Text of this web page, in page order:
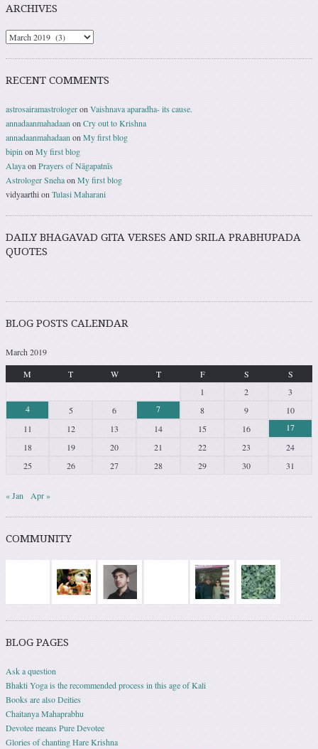
ARCHIVES
RECENT COMMENTS
astrosairamastrologeronVaishnava aparadha- its cause.
annadaanmahadaanonCry out to Krishna
annadaanmahadaanonMy first blog
bipinonMy first blog
AlayaonPrayers of Nāgapatnīs
Astrologer SnehaonMy first blog
vidyaarthionTulasi Maharani
DAILY BHAGAVAD GITA VERSES AND SRILA PRABHUPADA
QUOTES
BLOG POSTS CALENDAR
March 2019
M
T W T F S
S
1
2
3
4
5 6 7 8 9
10
11
12 13 14 15 16
17
18
19 20 21 22 23
24
25
26 27 28 29 30 31
« Jan Apr »
COMMUNITY
BLOG PAGES
Ask a question
Bhakti Yoga is the recommended process in this age of Kali
Books are also Deities
Chaitanya Mahaprabhu
Devotee means Pure Devotee
Glories of chanting Hare Krishna